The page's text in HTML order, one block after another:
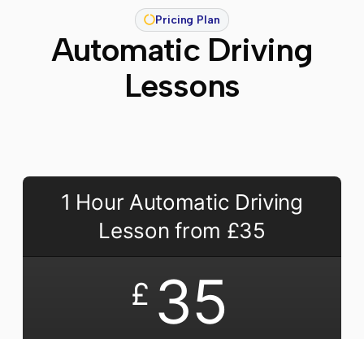
Pricing Plan
Automatic Driving
Lessons
1 Hour Automatic Driving
Lesson from £35
£ 35